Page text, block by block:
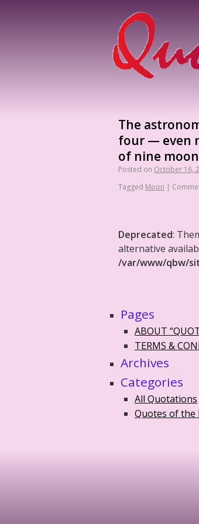
The
four — even
of nine
Posted on October 16,
Tagged Moon |
Deprecated:
alternative
/var/www/qbw/
Pages
ABOUT
TERMS &
Archives
Categories
All Quotations
Quotes of the